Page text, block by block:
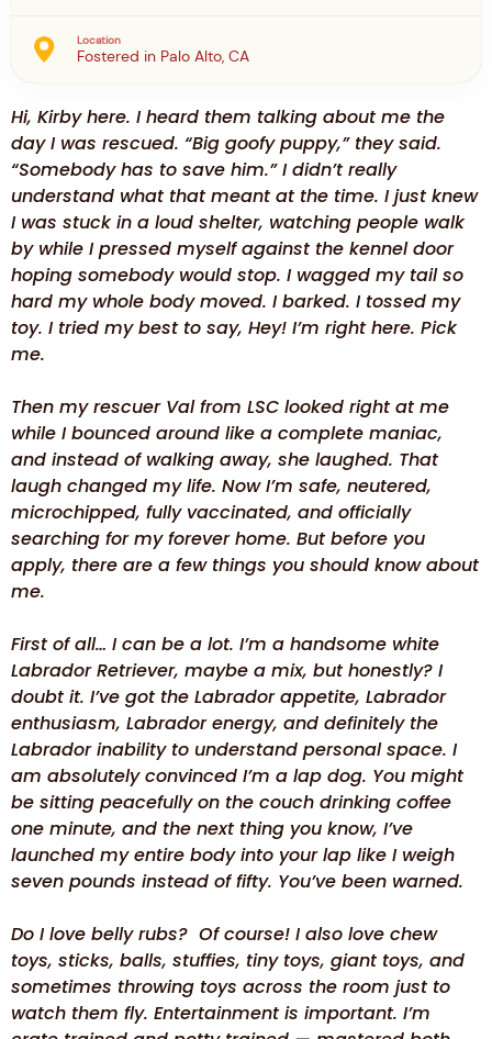
Location
Fostered in Palo Alto, CA
Hi, Kirby here. I heard them talking about me the
day I was rescued. “Big goofy puppy,” they said.
“Somebody has to save him.” I didn’t really
understand what that meant at the time. I just knew
I was stuck in a loud shelter, watching people walk
by while I pressed myself against the kennel door
hoping somebody would stop. I wagged my tail so
hard my whole body moved. I barked. I tossed my
toy. I tried my best to say, Hey! I’m right here. Pick
me.
Then my rescuer Val from LSC looked right at me
while I bounced around like a complete maniac,
and instead of walking away, she laughed. That
laugh changed my life. Now I’m safe, neutered,
microchipped, fully vaccinated, and officially
searching for my forever home. But before you
apply, there are a few things you should know about
me.
First of all… I can be a lot. I’m a handsome white
Labrador Retriever, maybe a mix, but honestly? I
doubt it. I’ve got the Labrador appetite, Labrador
enthusiasm, Labrador energy, and definitely the
Labrador inability to understand personal space. I
am absolutely convinced I’m a lap dog. You might
be sitting peacefully on the couch drinking coffee
one minute, and the next thing you know, I’ve
launched my entire body into your lap like I weigh
seven pounds instead of fifty. You’ve been warned.
Do I love belly rubs? Of course! I also love chew
toys, sticks, balls, stuffies, tiny toys, giant toys, and
sometimes throwing toys across the room just to
watch them fly. Entertainment is important. I’m